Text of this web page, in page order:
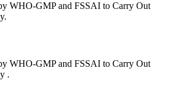
WHO-GMP and FSSAI to Carry Out
WHO-GMP and FSSAI to Carry Out
.